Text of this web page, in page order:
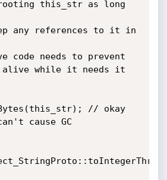
this_str as long
alive while it needs it
// okay
cause GC